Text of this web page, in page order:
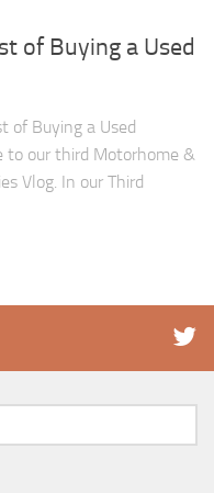
of Buying a Used
of Buying a Used
to our third Motorhome &
Vlog. In our Third